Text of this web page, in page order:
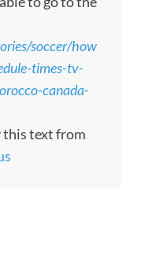
soccer/how
times-tv-
canada-
this text from